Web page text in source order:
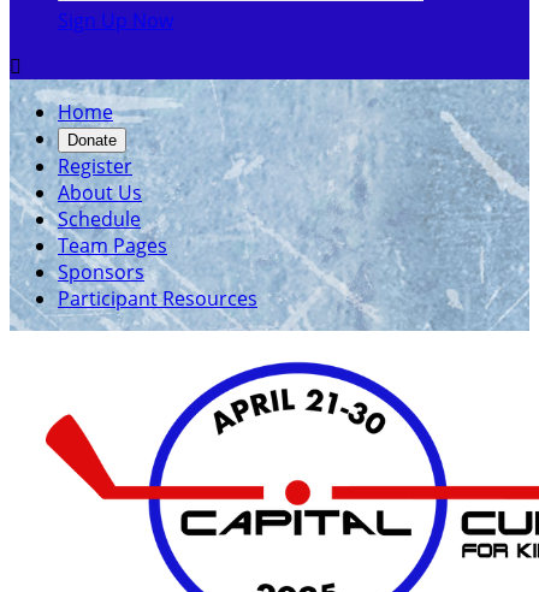
Sign Up Now

Home
Donate
Register
About Us
Schedule
Team Pages
Sponsors
Participant Resources